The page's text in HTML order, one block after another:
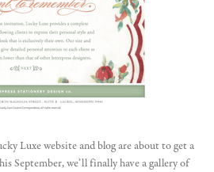
Luxe website and blog are about to get a
September, we’ll finally have a gallery of